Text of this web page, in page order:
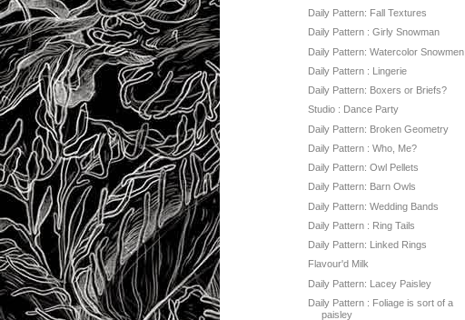
Daily Pattern: Fall Textures
Daily Pattern : Girly Snowman
Daily Pattern: Watercolor Snowmen
Daily Pattern : Lingerie
Daily Pattern: Boxers or Briefs?
Studio : Dance Party
Daily Pattern: Broken Geometry
Daily Pattern : Who, Me?
Daily Pattern: Owl Pellets
Daily Pattern: Barn Owls
Daily Pattern: Wedding Bands
Daily Pattern : Ring Tails
Daily Pattern: Linked Rings
Flavour'd Milk
Daily Pattern: Lacey Paisley
Daily Pattern : Foliage is sort of a
paisley